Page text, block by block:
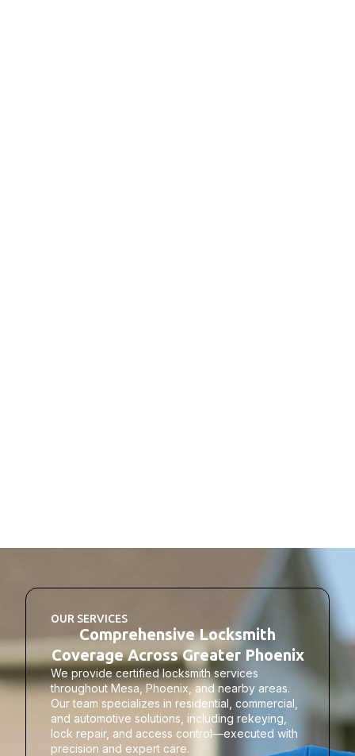
OUR SERVICES
Comprehensive Locksmith
Coverage Across Greater Phoenix
We provide certified locksmith services
throughout Mesa, Phoenix, and nearby areas.
Our team specializes in residential, commercial,
and automotive solutions, including rekeying,
lock repair, and access control—executed with
precision and expert care.